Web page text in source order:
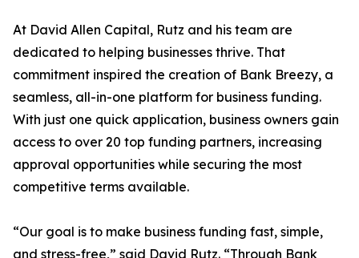
At David Allen Capital, Rutz and his team are
dedicated to helping businesses thrive. That
commitment inspired the creation of Bank Breezy, a
seamless, all-in-one platform for business funding.
With just one quick application, business owners gain
access to over 20 top funding partners, increasing
approval opportunities while securing the most
competitive terms available.
“Our goal is to make business funding fast, simple,
and stress-free,” said David Rutz. “Through Bank